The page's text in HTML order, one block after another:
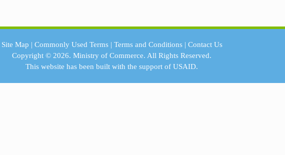
Site Map | Commonly Used Terms| Terms and Conditions| Contact Us
Copyright © 2026.Ministry of Commerce. All Rights Reserved.
This website has been built with the support ofUSAID.